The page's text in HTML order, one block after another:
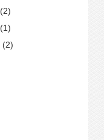
(2)
(1)
(2)